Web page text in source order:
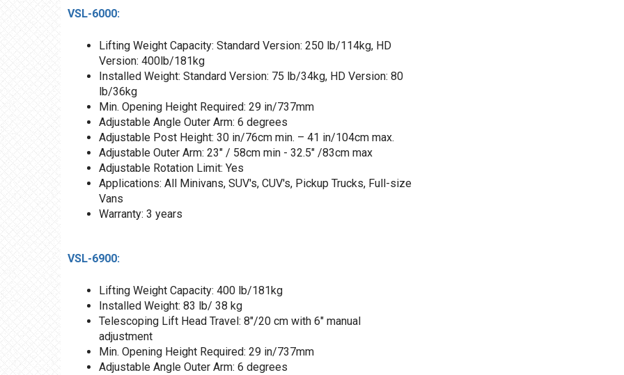
VSL-6000:
Lifting Weight Capacity: Standard Version: 250 lb/114kg, HD
Version: 400lb/181kg
Installed Weight: Standard Version: 75 lb/34kg, HD Version: 80
lb/36kg
Min. Opening Height Required: 29 in/737mm
Adjustable Angle Outer Arm: 6 degrees
Adjustable Post Height: 30 in/76cm min. – 41 in/104cm max.
Adjustable Outer Arm: 23" / 58cm min - 32.5" /83cm max
Adjustable Rotation Limit: Yes
Applications: All Minivans, SUV's, CUV's, Pickup Trucks, Full-size
Vans
Warranty: 3 years
VSL-6900:
Lifting Weight Capacity: 400 lb/181kg
Installed Weight: 83 lb/ 38 kg
Telescoping Lift Head Travel: 8"/20 cm with 6" manual
adjustment
Min. Opening Height Required: 29 in/737mm
Adjustable Angle Outer Arm: 6 degrees